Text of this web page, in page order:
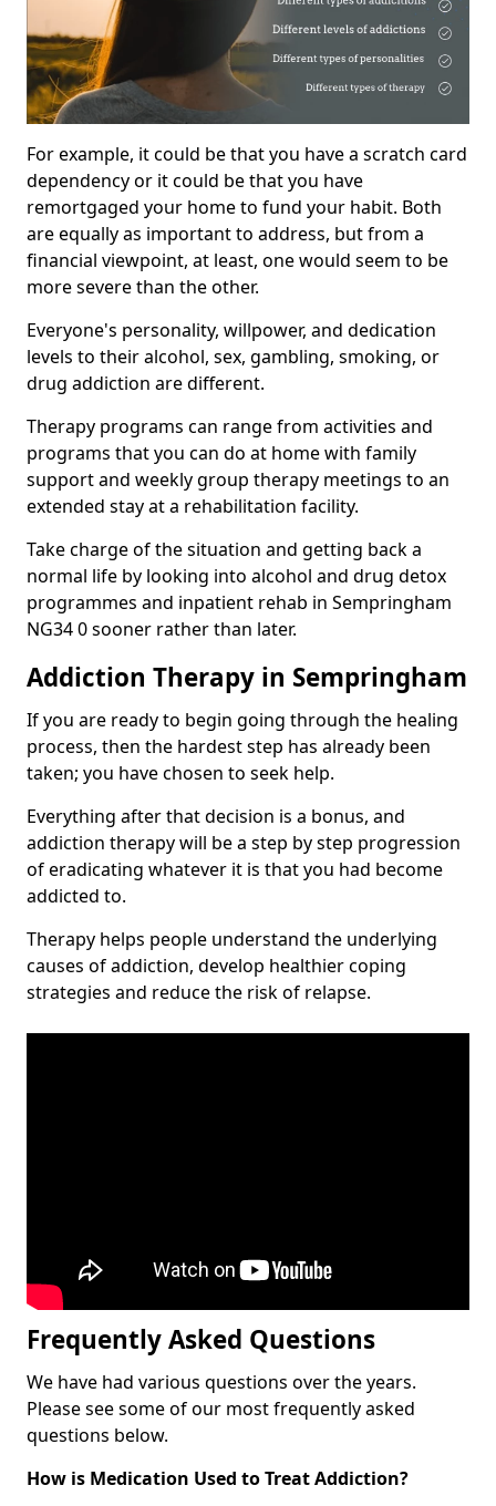
For example, it could be that you have a scratch card
dependency or it could be that you have
remortgaged your home to fund your habit. Both
are equally as important to address, but from a
financial viewpoint, at least, one would seem to be
more severe than the other.
Everyone's personality, willpower, and dedication
levels to their alcohol, sex, gambling, smoking, or
drug addiction are different.
Therapy programs can range from activities and
programs that you can do at home with family
support and weekly group therapy meetings to an
extended stay at a rehabilitation facility.
Take charge of the situation and getting back a
normal life by looking into alcohol and drug detox
programmes and inpatient rehab in Sempringham
NG34 0 sooner rather than later.
Addiction Therapy in Sempringham
If you are ready to begin going through the healing
process, then the hardest step has already been
taken; you have chosen to seek help.
Everything after that decision is a bonus, and
addiction therapy will be a step by step progression
of eradicating whatever it is that you had become
addicted to.
Therapy helps people understand the underlying
causes of addiction, develop healthier coping
strategies and reduce the risk of relapse.
Frequently Asked Questions
We have had various questions over the years.
Please see some of our most frequently asked
questions below.
How is Medication Used to Treat Addiction?